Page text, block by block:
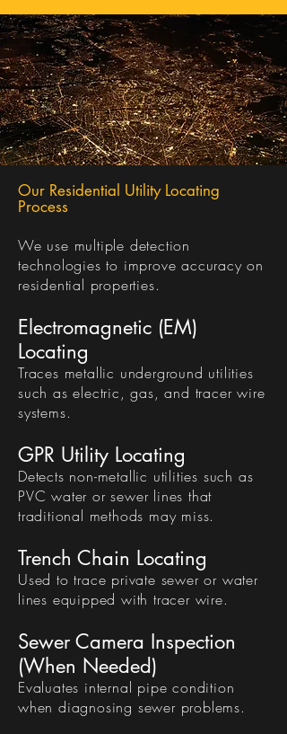
Our Residential Utility Locating
Process
We use multiple detection
technologies to improve accuracy on
residential properties.
Electromagnetic (EM)
Locating
Traces metallic underground utilities
such as electric, gas, and tracer wire
systems.
GPR Utility Locating
Detects non-metallic utilities such as
PVC water or sewer lines that
traditional methods may miss.
Trench Chain Locating
Used to trace private sewer or water
lines equipped with tracer wire.
Sewer Camera Inspection
(When Needed)
Evaluates internal pipe condition
when diagnosing sewer problems.